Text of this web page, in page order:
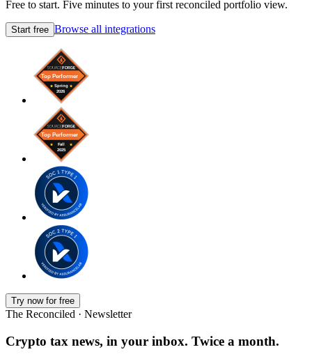
Free to start. Five minutes to your first reconciled portfolio view.
Start free Browse all integrations
Try now for free
The Reconciled · Newsletter
Crypto tax news, in your inbox. Twice a month.